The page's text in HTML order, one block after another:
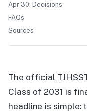
Apr 30: Decisions
FAQs
Sources
The official
Class of 2031 is
headline is simple: